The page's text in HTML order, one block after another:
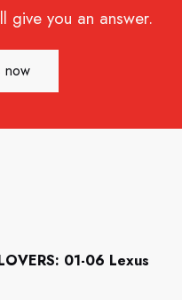
give you an answer.
now
01-06 Lexus